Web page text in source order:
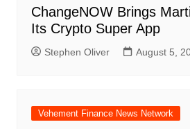
ChangeNOW Brings
Its Crypto Super App
Stephen Oliver August 5,
Vehement Finance News Network